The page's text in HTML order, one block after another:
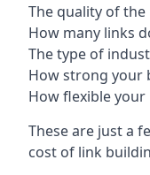
The quality of the
How many links
The type of
How strong your
How flexible
These are just a
cost of link